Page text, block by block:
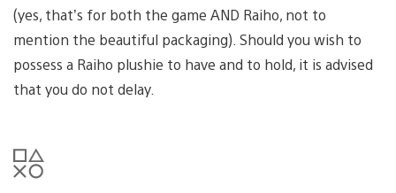
(yes, that’s for both the game AND Raiho, not to
mention the beautiful packaging). Should you wish to
possess a Raiho plushie to have and to hold, it is advised
that you do not delay.